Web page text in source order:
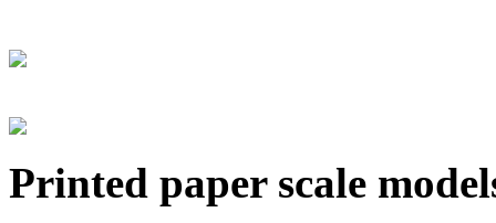
Printed paper scale